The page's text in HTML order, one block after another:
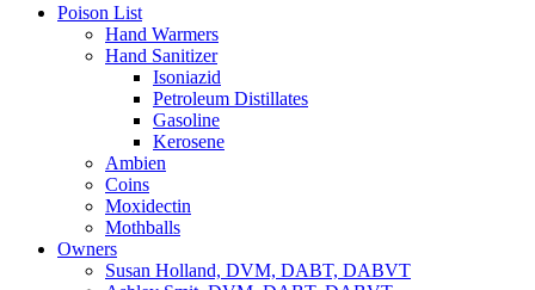
Poison List
Hand Warmers
Hand Sanitizer
Isoniazid
Petroleum Distillates
Gasoline
Kerosene
Ambien
Coins
Moxidectin
Mothballs
Owners
Susan Holland, DVM, DABT, DABVT